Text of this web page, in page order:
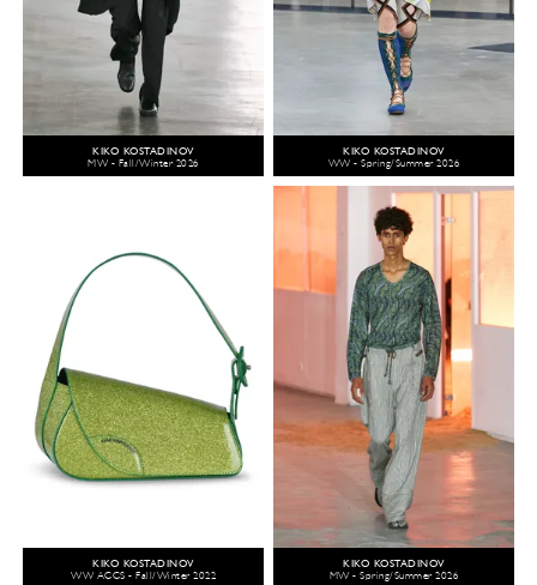
KIKO KOSTADINOV
MW - Fall/Winter 2026
KIKO KOSTADINOV
WW - Spring/Summer 2026
KIKO KOSTADINOV
WW ACCS - Fall/Winter 2022
KIKO KOSTADINOV
MW - Spring/Summer 2026